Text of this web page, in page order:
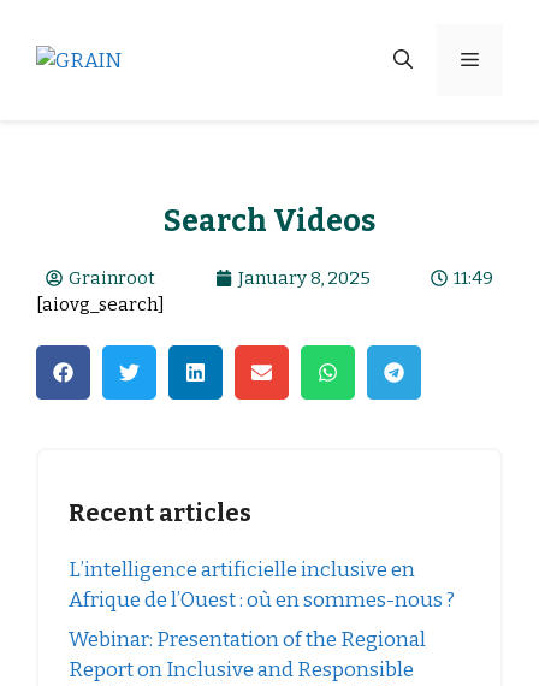
Search Videos
Grainroot January 8, 2025
11:49
[aiovg_search]
Recent articles
L’intelligence artificielle inclusive en
Afrique de l’Ouest : où en sommes-nous ?
Webinar: Presentation of the Regional
Report on Inclusive and Responsible